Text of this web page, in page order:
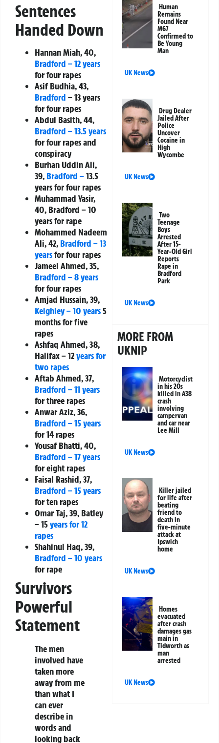
Sentences
Handed Down
Hannan Miah, 40,
Bradford – 12 years
for four rapes
Asif Budhia, 43,
Bradford – 13 years
for four rapes
Abdul Basith, 44,
Bradford – 13.5 years
for four rapes and
conspiracy
Burhan Uddin Ali,
39, Bradford –13.5
years for four rapes
Muhammad Yasir,
40, Bradford – 10
years for rape
Mohammed Nadeem
Ali, 42, Bradford – 13
yearsfor four rapes
Jameel Ahmed, 35,
Bradford – 8 years
for four rapes
Amjad Hussain, 39,
Keighley – 10 years5
months for five
rapes
Ashfaq Ahmed, 38,
Halifax – 12years for
two rapes
Aftab Ahmed, 37,
Bradford – 11 years
for three rapes
Anwar Aziz, 36,
Bradford – 15 years
for 14 rapes
Yousaf Bhatti, 40,
Bradford – 17 years
for eight rapes
Faisal Rashid, 37,
Bradford – 15 years
for ten rapes
Omar Taj, 39, Batley
– 15years for 12
rapes
Shahinul Haq, 39,
Bradford – 10 years
for rape
Survivors
Powerful
Statement
The men
involved have
taken more
away from me
than what I
can ever
describe in
words and
looking back
Human
Remains
Found Near
M67
Confirmed to
Be Young
Man
UK News
Drug Dealer
Jailed After
Police
Uncover
Cocaine in
High
Wycombe
UK News
Two
Teenage
Boys
Arrested
After 15-
Year-Old Girl
Reports
Rape in
Bradford
Park
UK News
MORE FROM
UKNIP
Motorcyclist
in his 20s
killed in A38
crash
involving
campervan
and car near
Lee Mill
UK News
Killer jailed
for life after
beating
friend to
death in
five-minute
attack at
Ipswich
home
UK News
Homes
evacuated
after crash
damages gas
main in
Tidworth as
man
arrested
UK News